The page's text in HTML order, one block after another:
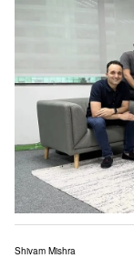
Shivam Mishra